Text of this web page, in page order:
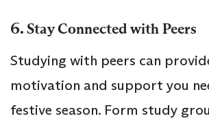
6.Stay Connected with Peers
Studying with peers can
motivation and support you
festive season. Form study